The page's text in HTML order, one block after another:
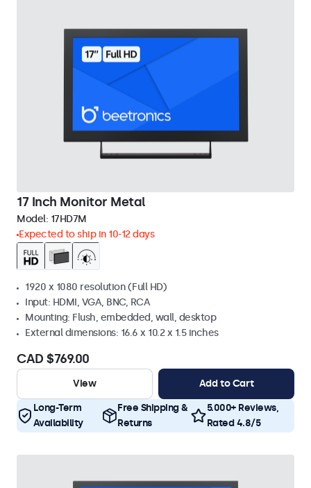
17 Inch Monitor Metal
Model: 17HD7M
Expected to ship in 10-12 days
1920 x 1080 resolution (Full HD)
Input: HDMI, VGA, BNC, RCA
Mounting: Flush, embedded, wall, desktop
External dimensions: 16.6 x 10.2 x 1.5 inches
CAD $769.00
View Add to Cart
Long-Term
Availability
Free Shipping &
Returns
5.000+ Reviews,
Rated 4.8/5